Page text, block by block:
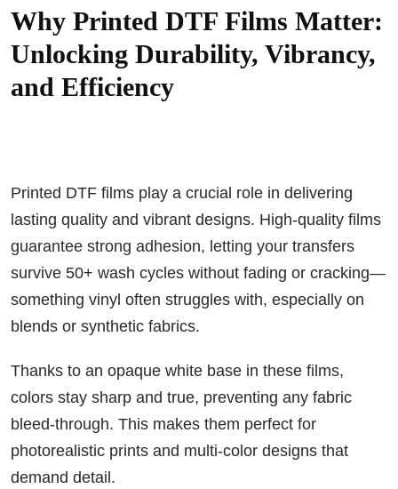
Why Printed DTF Films Matter:
Unlocking Durability, Vibrancy,
and Efficiency
Printed DTF films play a crucial role in delivering
lasting quality and vibrant designs. High-quality films
guarantee strong adhesion, letting your transfers
survive 50+ wash cycles without fading or cracking—
something vinyl often struggles with, especially on
blends or synthetic fabrics.
Thanks to an opaque white base in these films,
colors stay sharp and true, preventing any fabric
bleed-through. This makes them perfect for
photorealistic prints and multi-color designs that
demand detail.